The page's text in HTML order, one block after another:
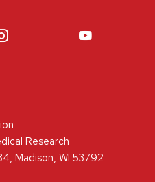
Research
Madison, WI 53792